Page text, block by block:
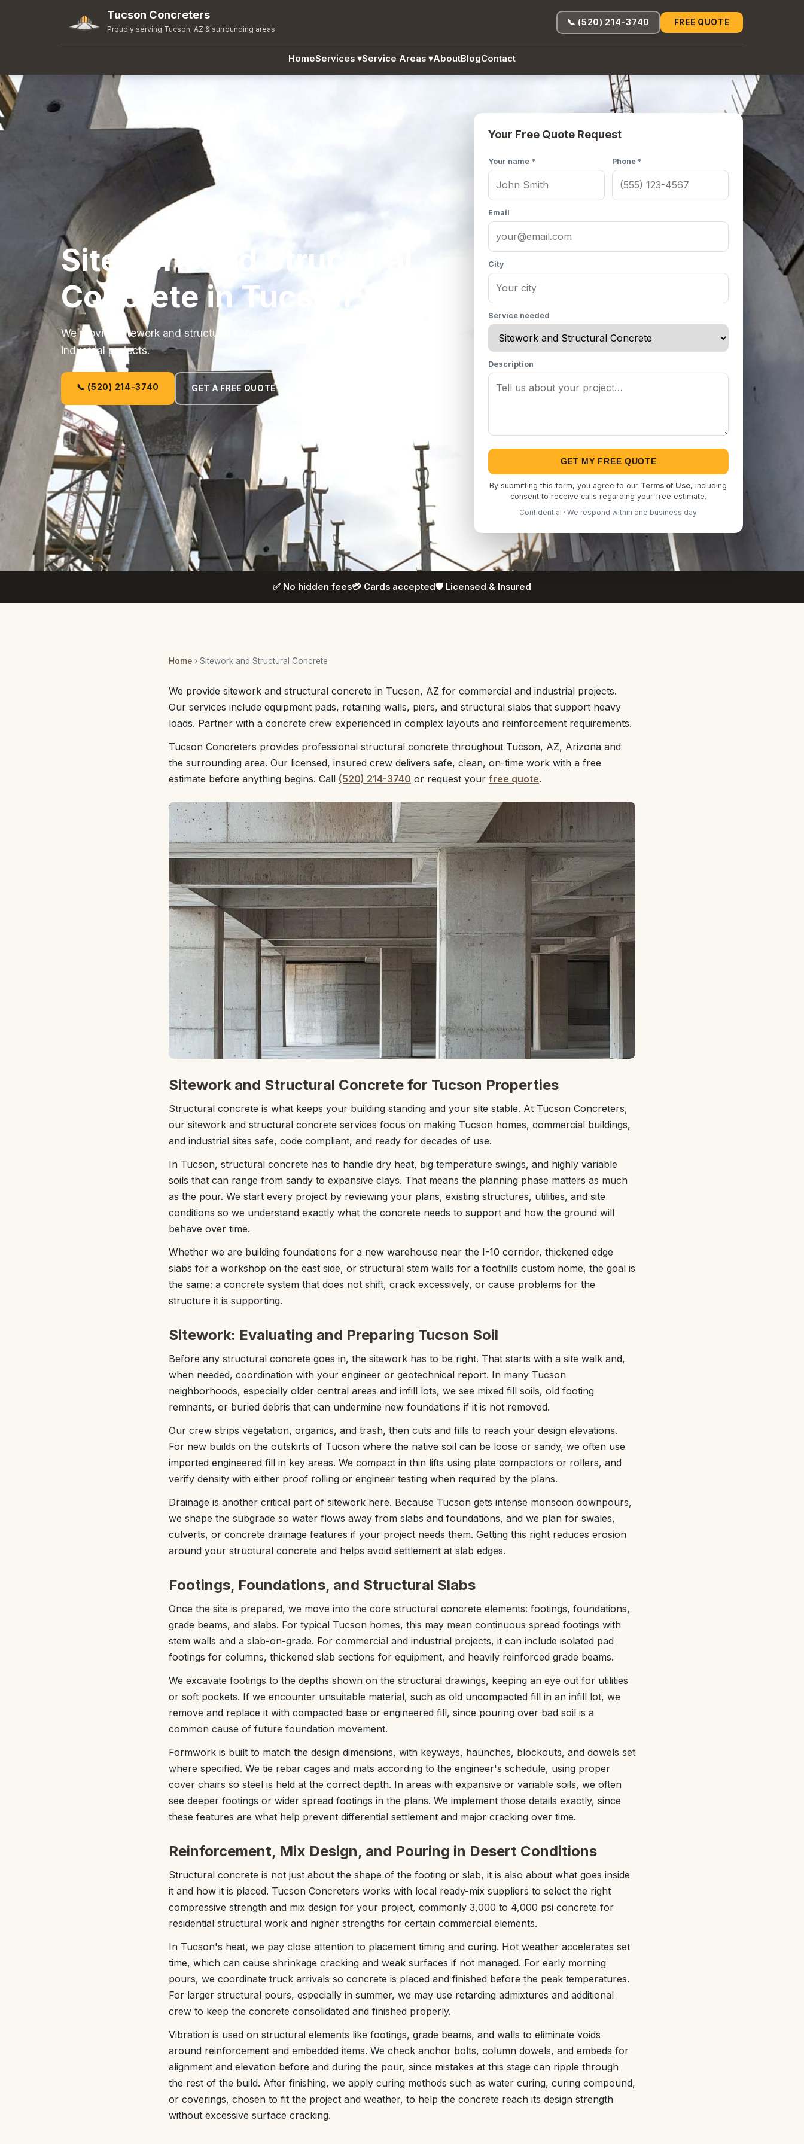
Tucson Concreters
Proudly serving Tucson, AZ & surrounding areas
HomeServices ▾Service Areas ▾AboutBlogContact
📞 (520) 214-3740 FREE QUOTE
Sitework and Structural
Concrete in Tucson, AZ
We provide sitework and structural concrete in Tucson, AZ for commercial and
industrial projects.
📞 (520) 214-3740 GET A FREE QUOTE
Your Free Quote Request
Your name * Phone *
Email
City
Service needed
Description
GET MY FREE QUOTE
By submitting this form, you agree to our Terms of Use, including
consent to receive calls regarding your free estimate.
Confidential · We respond within one business day
✅ No hidden fees💳 Cards accepted🛡️ Licensed & Insured
Home › Sitework and Structural Concrete
We provide sitework and structural concrete in Tucson, AZ for commercial and industrial projects.
Our services include equipment pads, retaining walls, piers, and structural slabs that support heavy
loads. Partner with a concrete crew experienced in complex layouts and reinforcement requirements.
Tucson Concreters provides professional structural concrete throughout Tucson, AZ, Arizona and
the surrounding area. Our licensed, insured crew delivers safe, clean, on-time work with a free
estimate before anything begins. Call (520) 214-3740 or request your free quote.
Sitework and Structural Concrete for Tucson Properties
Structural concrete is what keeps your building standing and your site stable. At Tucson Concreters,
our sitework and structural concrete services focus on making Tucson homes, commercial buildings,
and industrial sites safe, code compliant, and ready for decades of use.
In Tucson, structural concrete has to handle dry heat, big temperature swings, and highly variable
soils that can range from sandy to expansive clays. That means the planning phase matters as much
as the pour. We start every project by reviewing your plans, existing structures, utilities, and site
conditions so we understand exactly what the concrete needs to support and how the ground will
behave over time.
Whether we are building foundations for a new warehouse near the I-10 corridor, thickened edge
slabs for a workshop on the east side, or structural stem walls for a foothills custom home, the goal is
the same: a concrete system that does not shift, crack excessively, or cause problems for the
structure it is supporting.
Sitework: Evaluating and Preparing Tucson Soil
Before any structural concrete goes in, the sitework has to be right. That starts with a site walk and,
when needed, coordination with your engineer or geotechnical report. In many Tucson
neighborhoods, especially older central areas and infill lots, we see mixed fill soils, old footing
remnants, or buried debris that can undermine new foundations if it is not removed.
Our crew strips vegetation, organics, and trash, then cuts and fills to reach your design elevations.
For new builds on the outskirts of Tucson where the native soil can be loose or sandy, we often use
imported engineered fill in key areas. We compact in thin lifts using plate compactors or rollers, and
verify density with either proof rolling or engineer testing when required by the plans.
Drainage is another critical part of sitework here. Because Tucson gets intense monsoon downpours,
we shape the subgrade so water flows away from slabs and foundations, and we plan for swales,
culverts, or concrete drainage features if your project needs them. Getting this right reduces erosion
around your structural concrete and helps avoid settlement at slab edges.
Footings, Foundations, and Structural Slabs
Once the site is prepared, we move into the core structural concrete elements: footings, foundations,
grade beams, and slabs. For typical Tucson homes, this may mean continuous spread footings with
stem walls and a slab-on-grade. For commercial and industrial projects, it can include isolated pad
footings for columns, thickened slab sections for equipment, and heavily reinforced grade beams.
We excavate footings to the depths shown on the structural drawings, keeping an eye out for utilities
or soft pockets. If we encounter unsuitable material, such as old uncompacted fill in an infill lot, we
remove and replace it with compacted base or engineered fill, since pouring over bad soil is a
common cause of future foundation movement.
Formwork is built to match the design dimensions, with keyways, haunches, blockouts, and dowels set
where specified. We tie rebar cages and mats according to the engineer's schedule, using proper
cover chairs so steel is held at the correct depth. In areas with expansive or variable soils, we often
see deeper footings or wider spread footings in the plans. We implement those details exactly, since
these features are what help prevent differential settlement and major cracking over time.
Reinforcement, Mix Design, and Pouring in Desert Conditions
Structural concrete is not just about the shape of the footing or slab, it is also about what goes inside
it and how it is placed. Tucson Concreters works with local ready-mix suppliers to select the right
compressive strength and mix design for your project, commonly 3,000 to 4,000 psi concrete for
residential structural work and higher strengths for certain commercial elements.
In Tucson's heat, we pay close attention to placement timing and curing. Hot weather accelerates set
time, which can cause shrinkage cracking and weak surfaces if not managed. For early morning
pours, we coordinate truck arrivals so concrete is placed and finished before the peak temperatures.
For larger structural pours, especially in summer, we may use retarding admixtures and additional
crew to keep the concrete consolidated and finished properly.
Vibration is used on structural elements like footings, grade beams, and walls to eliminate voids
around reinforcement and embedded items. We check anchor bolts, column dowels, and embeds for
alignment and elevation before and during the pour, since mistakes at this stage can ripple through
the rest of the build. After finishing, we apply curing methods such as water curing, curing compound,
or coverings, chosen to fit the project and weather, to help the concrete reach its design strength
without excessive surface cracking.